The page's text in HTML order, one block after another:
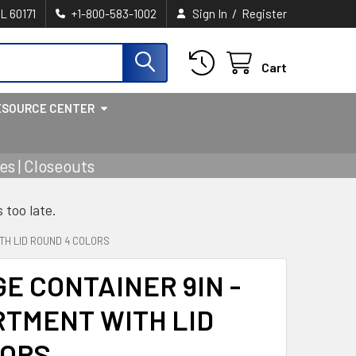
60171 +1-800-583-1002 Sign In / Register
Cart
CENTER
| Closeouts
too late.
LID ROUND 4 COLORS
CONTAINER 9IN -
WITH LID